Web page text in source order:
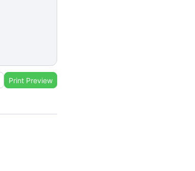
Print Preview